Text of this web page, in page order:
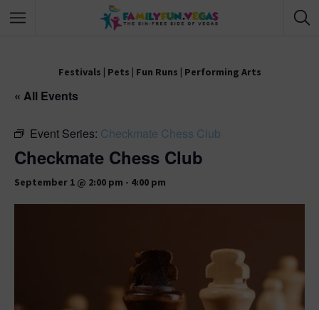
Festivals | Pets | Fun Runs | Performing Arts
« All Events
Event Series: Checkmate Chess Club
Checkmate Chess Club
September 1 @ 2:00 pm - 4:00 pm